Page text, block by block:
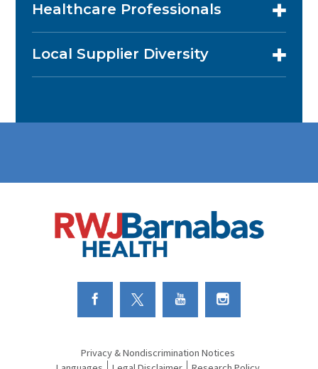
Healthcare Professionals
Local Supplier Diversity
Privacy & Nondiscrimination Notices